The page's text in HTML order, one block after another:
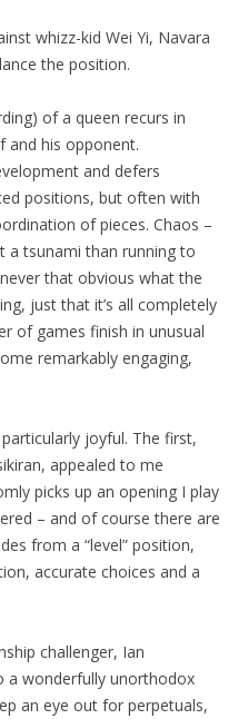
whizz-kid Wei Yi, Navara
the position.
of a queen recurs in
and his opponent.
and defers
positions, but often with
of pieces. Chaos –
a tsunami than running to
that obvious what the
just that it’s all completely
of games finish in unusual
remarkably engaging,
joyful. The first,
appealed to me
picks up an opening I play
– and of course there are
from a “level” position,
accurate choices and a
challenger, Ian
a wonderfully unorthodox
an eye out for perpetuals,